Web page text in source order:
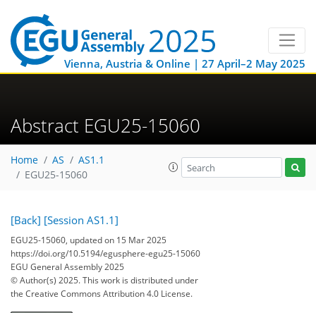
Vienna, Austria & Online | 27 April–2 May 2025
Abstract EGU25-15060
Home AS
AS1.1
EGU25-15060
[Back] [Session AS1.1]
EGU25-15060, updated on 15 Mar 2025
https://doi.org/10.5194/egusphere-egu25-15060
EGU General Assembly 2025
© Author(s) 2025. This work is distributed under
the Creative Commons Attribution 4.0 License.